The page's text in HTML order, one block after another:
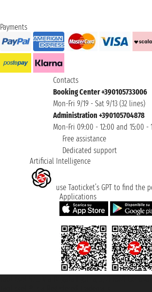
Payments
Contacts
Booking Center +390105733006
Mon-Fri 9/19 - Sat 9/13 (32 lines)
Administration +390105704878
Mon-Fri 09:00 - 12:00 and 15:00 -
Free assistance
Dedicated support
Artificial Intelligence
use Taoticket’s GPT to find the
Applications